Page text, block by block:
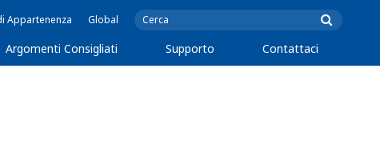
Appartenenza Global
Argomenti Consigliati Supporto Contattaci